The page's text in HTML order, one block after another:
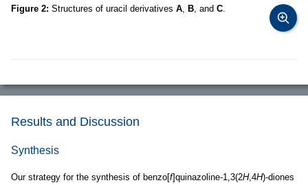
Figure 2: Structures of uracil derivatives A B , and C
Results and Discussion
Synthesis
Our strategy for the synthesis of benzo[f]quinazoline-1,3(2H,4H)-diones